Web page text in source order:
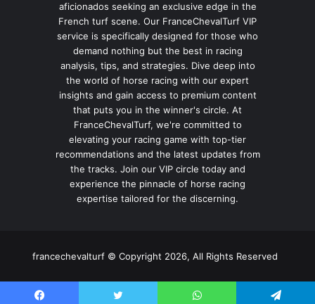
aficionados seeking an exclusive edge in the
French turf scene. Our FranceChevalTurf VIP
service is specifically designed for those who
demand nothing but the best in racing
analysis, tips, and strategies. Dive deep into
the world of horse racing with our expert
insights and gain access to premium content
that puts you in the winner's circle. At
FranceChevalTurf, we're committed to
elevating your racing game with top-tier
recommendations and the latest updates from
the tracks. Join our VIP circle today and
experience the pinnacle of horse racing
expertise tailored for the discerning.
francechevalturf © Copyright 2026, All Rights Reserved